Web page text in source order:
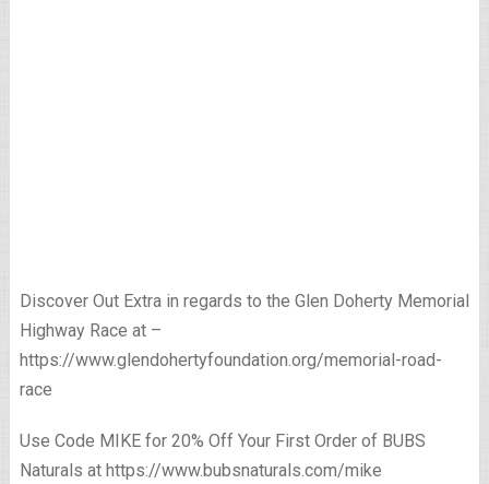
Discover Out Extra in regards to the Glen Doherty Memorial
Highway Race at –
https://www.glendohertyfoundation.org/memorial-road-
race
Use Code MIKE for 20% Off Your First Order of BUBS
Naturals at https://www.bubsnaturals.com/mike